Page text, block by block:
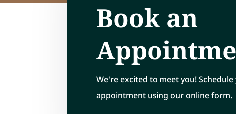
Book an
We're excited to meet you!
appointment using our online form.